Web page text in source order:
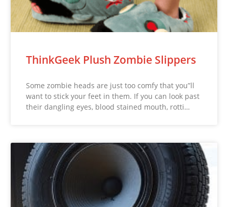
ThinkGeek Plush Zombie Slippers
Some zombie heads are just too comfy that you”ll
want to stick your feet in them. If you can look past
their dangling eyes, blood stained mouth, rotti…